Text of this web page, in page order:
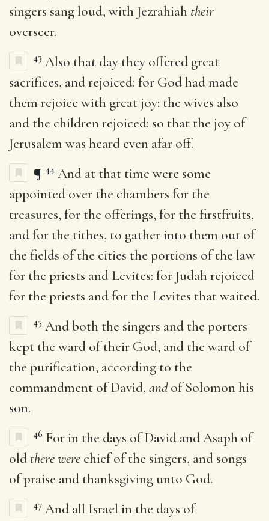
singers sang loud, with Jezrahiah their
overseer.
43 Also that day they offered great
sacrifices, and rejoiced: for God had made
them rejoice with great joy: the wives also
and the children rejoiced: so that the joy of
Jerusalem was heard even afar off.
¶ 44 And at that time were some
appointed over the chambers for the
treasures, for the offerings, for the firstfruits,
and for the tithes, to gather into them out of
the fields of the cities the portions of the law
for the priests and Levites: for Judah rejoiced
for the priests and for the Levites that waited.
45 And both the singers and the porters
kept the ward of their God, and the ward of
the purification, according to the
commandment of David, andof Solomon his
son.
46 For in the days of David and Asaph of
old there were chief of the singers, and songs
of praise and thanksgiving unto God.
47 And all Israel in the days of